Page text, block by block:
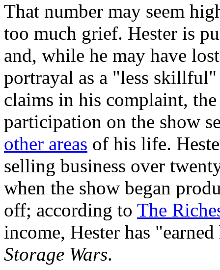
That number may seem
too much grief. Hester is
and, while he may have
portrayal as a "less skillful"
claims in his complaint,
participation on the show
other areas of his life.
selling business over
when the show began
off; according to The
income, Hester has
Storage Wars.